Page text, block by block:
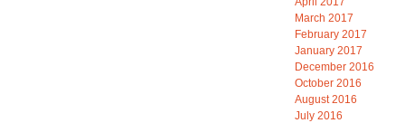
March 2017
February 2017
January 2017
December 2016
October 2016
August 2016
July 2016